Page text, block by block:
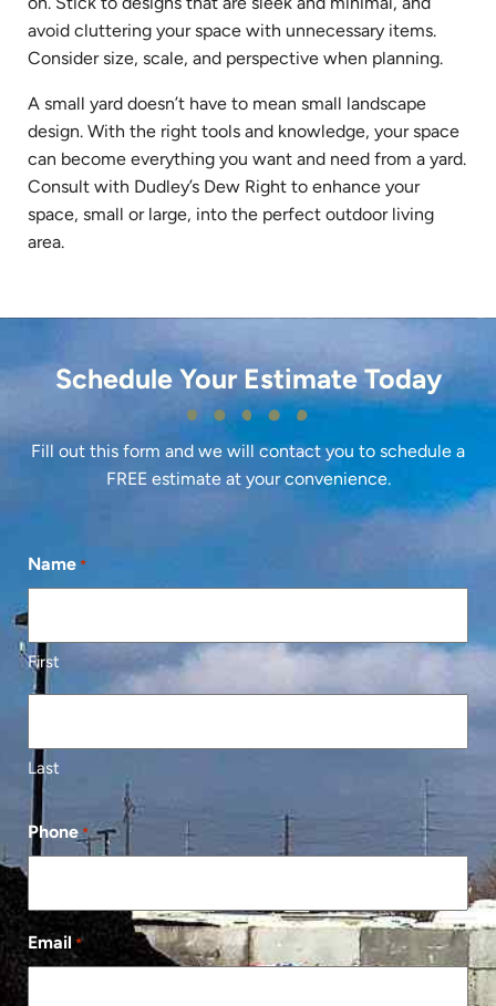
avoid cluttering your space with unnecessary items.
Consider size, scale, and perspective when planning.
A small yard doesn’t have to mean small landscape
design. With the right tools and knowledge, your space
can become everything you want and need from a yard.
Consult with Dudley’s Dew Right to enhance your
space, small or large, into the perfect outdoor living
area.
Schedule Your Estimate Today
Fill out this form and we will contact you to schedule a
FREE estimate at your convenience.
Name *
First
Last
Phone *
Email *